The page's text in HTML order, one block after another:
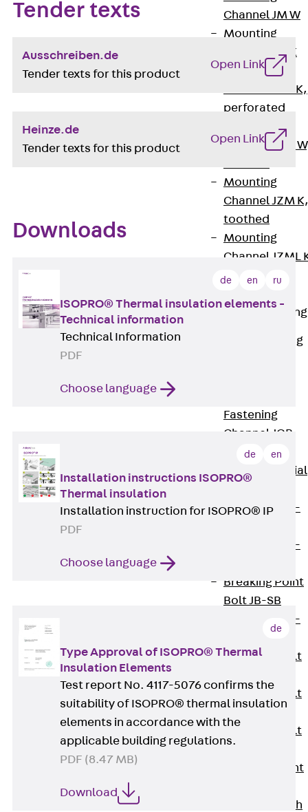
Channel JM W
Mounting
Channel JM K
Mounting
Channel JML K,
perforated
Channel JXM
Mounting
Channel JZM K,
toothed
Mounting
Channel JZML
toothed &
Railing Fastening
Railing
Fastening
Channel JGB
Special Screws
Back
Special
Hook-head T-
Hook-head T-
Breaking Point
Bolt JB-SB
Hook-head T-
Tee-head Bolt
Tee-head Bolt
Tee-head Bolt
Breaking Point
Double-notch
Tender texts
Ausschreiben.de
Tender texts for this product
Open Link
Heinze.de
Tender texts for this product
Open Link
Downloads
de en ru
ISOPRO® Thermal insulation elements -
Technical information
Technical Information
PDF
Choose language
de en
Installation instructions ISOPRO®
Thermal insulation
Installation instruction for ISOPRO® IP
PDF
Choose language
de
Type Approval of ISOPRO® Thermal
Insulation Elements
Test report No. 4117-5076 confirms the
suitability of ISOPRO® thermal insulation
elements in accordance with the
applicable building regulations.
PDF (8.47 MB)
Download